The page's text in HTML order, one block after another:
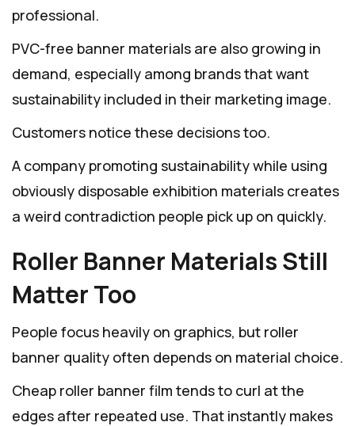
professional.
PVC-free banner materials are also growing in
demand, especially among brands that want
sustainability included in their marketing image.
Customers notice these decisions too.
A company promoting sustainability while using
obviously disposable exhibition materials creates
a weird contradiction people pick up on quickly.
Roller Banner Materials Still
Matter Too
People focus heavily on graphics, but roller
banner quality often depends on material choice.
Cheap roller banner film tends to curl at the
edges after repeated use. That instantly makes